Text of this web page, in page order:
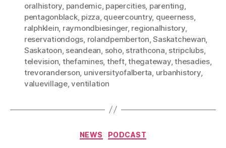
oralhistory, pandemic, papercities, parenting,
pentagonblack, pizza, queercountry, queerness,
ralphklein, raymondbiesinger, regionalhistory,
reservationdogs, rolandpemberton,Saskatchewan,
Saskatoon, seandean, soho, strathcona, stripclubs,
television, thefamines, theft,thegateway,thesadies,
trevoranderson, universityofalberta, urbanhistory,
valuevillage,ventilation
Categories
NEWS PODCAST